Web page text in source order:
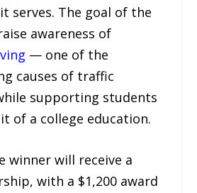
serves. The goal of the
awareness of
— one of the
causes of traffic
supporting students
of a college education.
winner will receive a
with a $1,200 award